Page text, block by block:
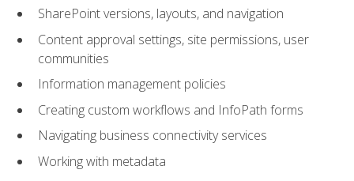
SharePoint versions, layouts, and navigation
Content approval settings, site permissions, user
communities
Information management policies
Creating custom workflows and InfoPath forms
Navigating business connectivity services
Working with metadata